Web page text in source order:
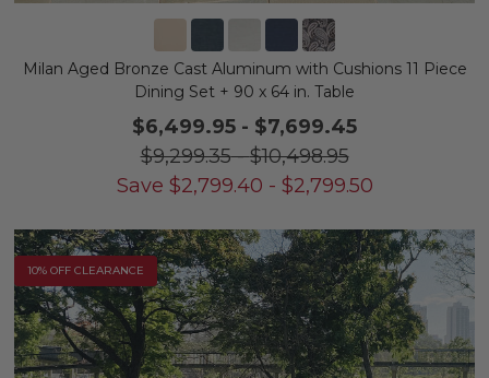
Milan Aged Bronze Cast Aluminum with Cushions 11 Piece
Dining Set + 90 x 64 in. Table
$6,499.95 - $7,699.45
$9,299.35-$10,498.95
Save $2,799.40 - $2,799.50
10% OFF CLEARANCE